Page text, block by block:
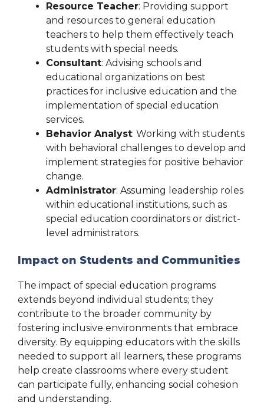
Resource Teacher: Providing support
and resources to general education
teachers to help them effectively teach
students with special needs.
Consultant: Advising schools and
educational organizations on best
practices for inclusive education and the
implementation of special education
services.
Behavior Analyst: Working with students
with behavioral challenges to develop and
implement strategies for positive behavior
change.
Administrator: Assuming leadership roles
within educational institutions, such as
special education coordinators or district-
level administrators.
Impact on Students and Communities
The impact of special education programs
extends beyond individual students; they
contribute to the broader community by
fostering inclusive environments that embrace
diversity. By equipping educators with the skills
needed to support all learners, these programs
help create classrooms where every student
can participate fully, enhancing social cohesion
and understanding.